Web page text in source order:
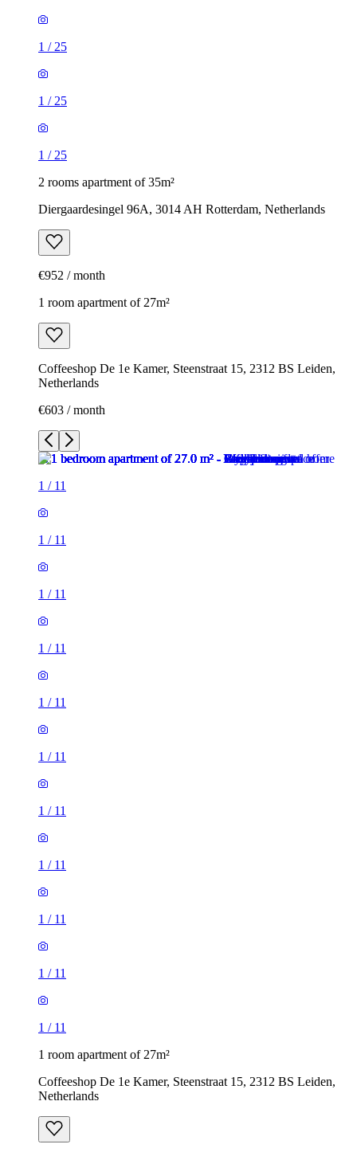
1 / 25
1 / 25
1 / 25
2 rooms apartment of 35m²
Diergaardesingel 96A, 3014 AH Rotterdam, Netherlands
€952 / month
1 room apartment of 27m²
Coffeeshop De 1e Kamer, Steenstraat 15, 2312 BS Leiden,
Netherlands
€603 / month
1 / 11
1 / 11
1 / 11
1 / 11
1 / 11
1 / 11
1 / 11
1 / 11
1 / 11
1 / 11
1 / 11
1 room apartment of 27m²
Coffeeshop De 1e Kamer, Steenstraat 15, 2312 BS Leiden,
Netherlands